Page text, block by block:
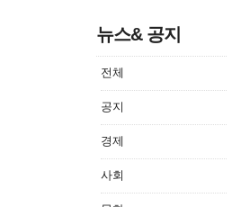
뉴스& 공지
전체
공지
경제
사회